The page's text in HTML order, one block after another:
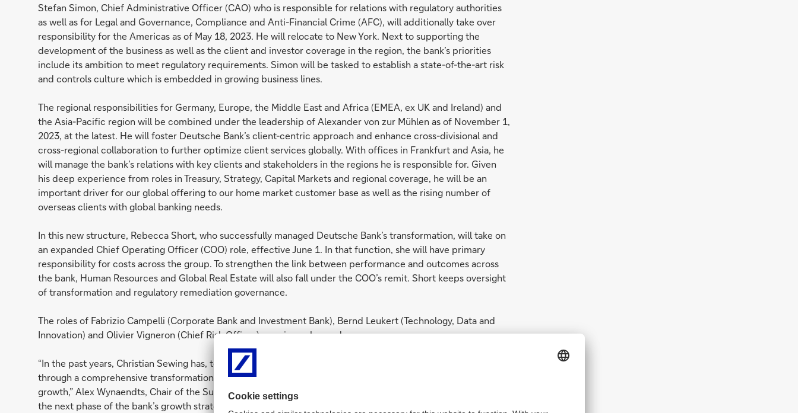
Stefan Simon, Chief Administrative Officer (CAO) who is responsible for relations with regulatory authorities
as well as for Legal and Governance, Compliance and Anti-Financial Crime (AFC), will additionally take over
responsibility for the Americas as of May 18, 2023. He will relocate to New York. Next to supporting the
development of the business as well as the client and investor coverage in the region, the bank’s priorities
include its ambition to meet regulatory requirements. Simon will be tasked to establish a state-of-the-art risk
and controls culture which is embedded in growing business lines.
The regional responsibilities for Germany, Europe, the Middle East and Africa (EMEA, ex UK and Ireland) and
the Asia-Pacific region will be combined under the leadership of Alexander von zur Mühlen as of November 1,
2023, at the latest. He will foster Deutsche Bank’s client-centric approach and enhance cross-divisional and
cross-regional collaboration to further optimize client services globally. With offices in Frankfurt and Asia, he
will manage the bank’s relations with key clients and stakeholders in the regions he is responsible for. Given
his deep experience from roles in Treasury, Strategy, Capital Markets and regional coverage, he will be an
important driver for our global offering to our home market customer base as well as the rising number of
overseas clients with global banking needs.
In this new structure, Rebecca Short, who successfully managed Deutsche Bank’s transformation, will take on
an expanded Chief Operating Officer (COO) role, effective June 1. In that function, she will have primary
responsibility for costs across the group. To strengthen the link between performance and outcomes across
the bank, Human Resources and Global Real Estate will also fall under the COO’s remit. Short keeps oversight
of transformation and regulatory remediation governance.
The roles of Fabrizio Campelli (Corporate Bank and Investment Bank), Bernd Leukert (Technology, Data and
Innovation) and Olivier Vigneron (Chief Risk Officer) remain unchanged.
“In the past years, Christian Sewing has, together with his leadership team, successfully led Deutsche Bank
through a comprehensive transformation in a challenging environment and positioned the bank for future
growth,” Alex Wynaendts, Chair of the Supervisory Board, said. “It is time to focus the Management Board on
the next phase of the bank’s growth strategy, which is now more than ever about sustainable profitability,